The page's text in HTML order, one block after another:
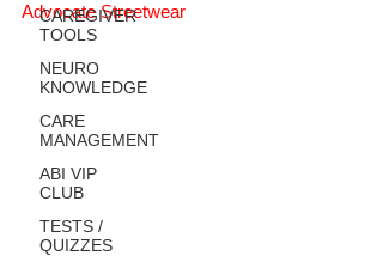
CAREGIVER
TOOLS
NEURO
KNOWLEDGE
CARE
MANAGEMENT
ABI VIP
CLUB
TESTS /
QUIZZES
Advocate Streetwear